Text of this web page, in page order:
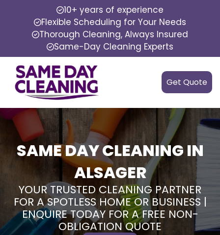
10+ years of experience
Flexible Scheduling for Your Needs
Thorough Cleaning, Always Insured
Same-Day Cleaning Experts
Get Quote
SAME DAY CLEANING IN
ALSAGER
YOUR TRUSTED CLEANING PARTNER
FOR A SPOTLESS HOME OR BUSINESS |
ENQUIRE TODAY FOR A FREE NON-
OBLIGATION QUOTE